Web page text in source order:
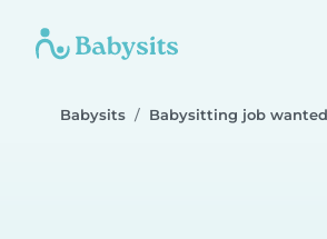
Babysits Babysitting job wanted